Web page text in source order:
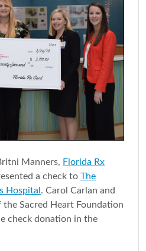
Manners, Florida Rx
a check to The
Hospital . Carol Carlan and
Sacred Heart Foundation
check donation in the